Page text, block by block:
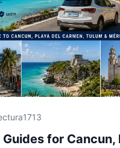
1713
for Cancun,